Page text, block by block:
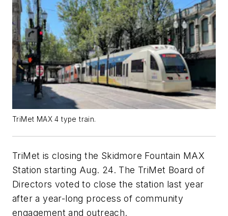
TriMet MAX 4 type train.
TriMet is closing the Skidmore Fountain MAX
Station starting Aug. 24. The TriMet Board of
Directors voted to close the station last year
after a year-long process of community
engagement and outreach.